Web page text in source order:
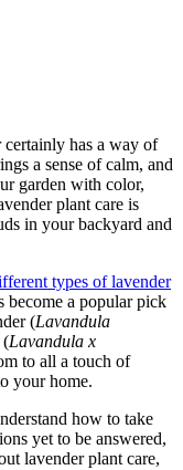
has a way of
a sense of calm, and
garden with color,
plant care is
in your backyard and
types of lavender
become a popular pick
(Lavandula
(Lavandula x
to all a touch of
your home.
how to take
yet to be answered,
lavender plant care,